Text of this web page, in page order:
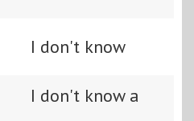
I don't know
I don't know a